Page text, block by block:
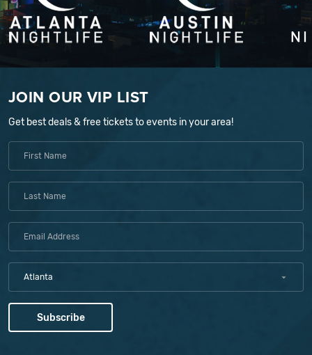
JOIN OUR VIP LIST
Get best deals & free tickets to events in your area!
Atlanta